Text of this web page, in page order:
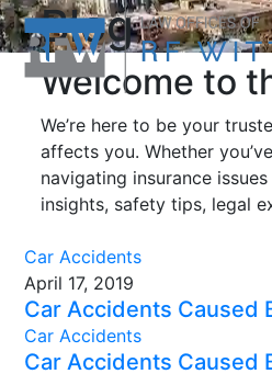
Blog
Welcome to
We’re here to be your
affects you. Whether
navigating insurance
insights, safety tips, legal
Car Accidents
April 17, 2019
Car Accidents Caused
Car Accidents
Car Accidents Caused